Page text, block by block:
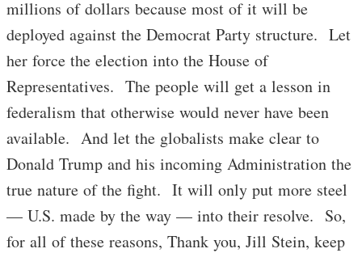
millions of dollars because most of it will be
deployed against the Democrat Party structure. Let
her force the election into the House of
Representatives. The people will get a lesson in
federalism that otherwise would never have been
available. And let the globalists make clear to
Donald Trump and his incoming Administration the
true nature of the fight. It will only put more steel
— U.S. made by the way — into their resolve. So,
for all of these reasons, Thank you, Jill Stein, keep